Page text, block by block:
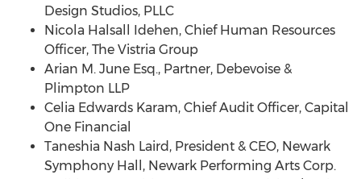
Design Studios, PLLC
Nicola Halsall Idehen, Chief Human Resources
Officer, The Vistria Group
Arian M. June Esq., Partner, Debevoise &
Plimpton LLP
Celia Edwards Karam, Chief Audit Officer, Capital
One Financial
Taneshia Nash Laird , President & CEO, Newark
Symphony Hall, Newark Performing Arts Corp.